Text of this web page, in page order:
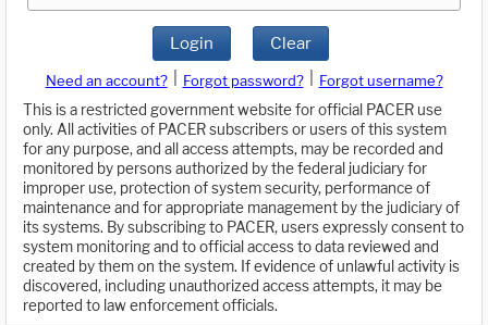
Login Clear
Need an account? Forgot password?
Forgot username?
This is a restricted government website for official PACER use
only. All activities of PACER subscribers or users of this system
for any purpose, and all access attempts, may be recorded and
monitored by persons authorized by the federal judiciary for
improper use, protection of system security, performance of
maintenance and for appropriate management by the judiciary of
its systems. By subscribing to PACER, users expressly consent to
system monitoring and to official access to data reviewed and
created by them on the system. If evidence of unlawful activity is
discovered, including unauthorized access attempts, it may be
reported to law enforcement officials.